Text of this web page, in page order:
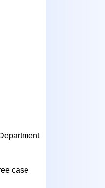
case